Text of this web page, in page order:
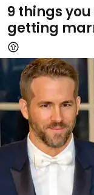
9 things
getting